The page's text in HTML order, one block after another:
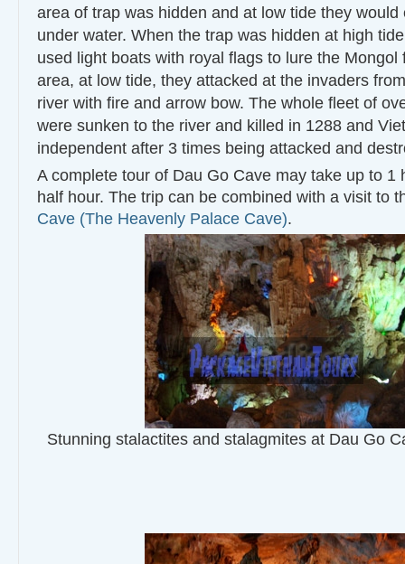
area of trap was hidden and at low tide they would
under water. When the trap was hidden at high
used light boats with royal flags to lure the Mongol
area, at low tide, they attacked at the invaders
river with fire and arrow bow. The whole fleet of
were sunken to the river and killed in 1288 and
independent after 3 times being attacked and
A complete tour of Dau Go Cave may take up to 1
half hour. The trip can be combined with a visit to
Cave (The Heavenly Palace Cave).
Stunning stalactites and stalagmites at Dau Go